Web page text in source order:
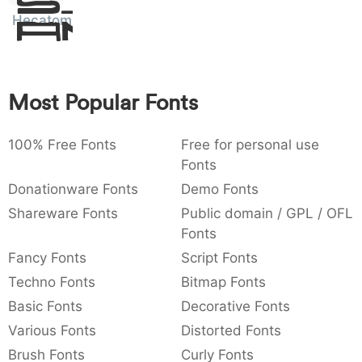
: 003a
:
,
,
{ } ~ €
Amet
Hecatombe
Most Popular Fonts
100% Free Fonts
Free for personal use
Fonts
Donationware Fonts
Demo Fonts
Shareware Fonts
Public domain / GPL / OFL
Fonts
Fancy Fonts
Script Fonts
Techno Fonts
Bitmap Fonts
Basic Fonts
Decorative Fonts
Various Fonts
Distorted Fonts
Brush Fonts
Curly Fonts